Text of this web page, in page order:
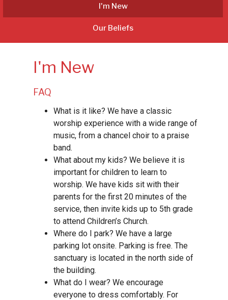
I'm New
Our Beliefs
I'm New
FAQ
What is it like? We have a classic
worship experience with a wide range of
music, from a chancel choir to a praise
band.
What about my kids? We believe it is
important for children to learn to
worship. We have kids sit with their
parents for the first 20 minutes of the
service, then invite kids up to 5th grade
to attend Children’s Church.
Where do I park? We have a large
parking lot onsite. Parking is free. The
sanctuary is located in the north side of
the building.
What do I wear? We encourage
everyone to dress comfortably. For